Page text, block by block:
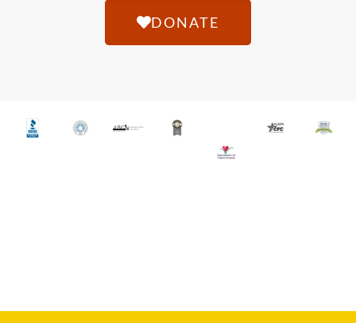
DONATE